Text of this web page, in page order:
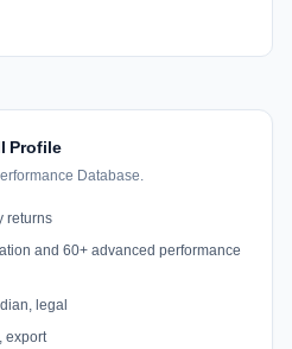
Profile
Database.
returns
and 60+ advanced performance
legal
export